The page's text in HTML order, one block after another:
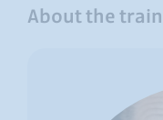
About the